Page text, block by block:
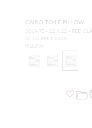
CAIRO TOILE PILLOW
SQUARE - 22 X 22 - RED CLAY
SC CAIRPILL 0003
PILLOW